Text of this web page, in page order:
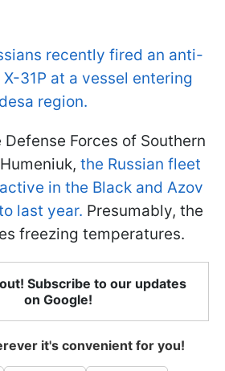
recently fired an anti-
31P at a vessel entering
region.
Forces of Southern
the Russian fleet
in the Black and Azov
last year. Presumably, the
freezing temperatures.
Subscribe to our updates
on Google!
it's convenient for you!